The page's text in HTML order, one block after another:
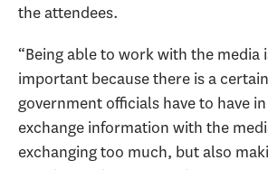
the attendees.
“Being able to work with the media
important because there is a
government officials have to have
exchange information with the
exchanging too much, but also